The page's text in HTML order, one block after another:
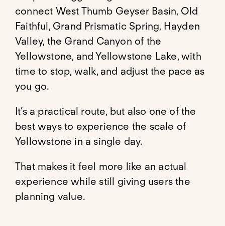
connect West Thumb Geyser Basin, Old
Faithful, Grand Prismatic Spring, Hayden
Valley, the Grand Canyon of the
Yellowstone, and Yellowstone Lake, with
time to stop, walk, and adjust the pace as
you go.
It’s a practical route, but also one of the
best ways to experience the scale of
Yellowstone in a single day.
That makes it feel more like an actual
experience while still giving users the
planning value.